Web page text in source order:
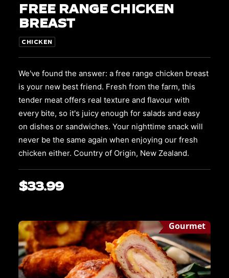
has
multiple
variants.
The
options
may
chosen
on
product
page
FREE RANGE CHICKEN
BREAST
CHICKEN
We've found the answer: a free range chicken breast
is your new best friend. Fresh from the farm, this
tender meat offers real texture and flavour with
every bite, so it's juicy enough for salads and easy
on dishes or sandwiches. Your nighttime snack will
never be the same again when enjoying our fresh
chicken either. Country of Origin, New Zealand.
$33.99
Gourmet